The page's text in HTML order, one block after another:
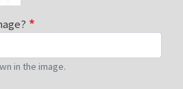
in the image.